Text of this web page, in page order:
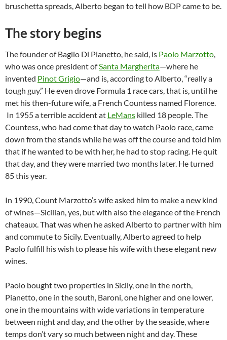
bruschetta spreads, Alberto began to tell how BDP came to be.
The story begins
The founder of Baglio Di Pianetto, he said, is Paolo Marzotto,
who was once president ofSanta Margherita—where he
invented Pinot Grigio—and is, according to Alberto, “really a
tough guy.” He even drove Formula 1 race cars, that is, until he
met his then-future wife, a French Countess named Florence.
In 1955 a terrible accident at LeMans killed 18 people. The
Countess, who had come that day to watch Paolo race, came
down from the stands while he was off the course and told him
that if he wanted to be with her, he had to stop racing. He quit
that day, and they were married two months later. He turned
85 this year.
In 1990, Count Marzotto’s wife asked him to make a new kind
of wines—Sicilian, yes, but with also the elegance of the French
chateaux. That was when he asked Alberto to partner with him
and commute to Sicily. Eventually, Alberto agreed to help
Paolo fulfill his wish to please his wife with these elegant new
wines.
Paolo bought two properties in Sicily, one in the north,
Pianetto, one in the south, Baroni, one higher and one lower,
one in the mountains with wide variations in temperature
between night and day, and the other by the seaside, where
temps don’t vary so much between night and day. These